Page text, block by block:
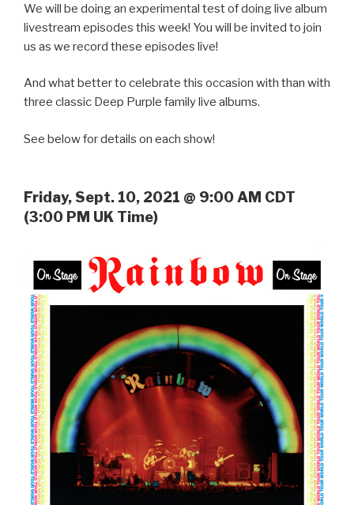
We will be doing an experimental test of doing live album
livestream episodes this week! You will be invited to join
us as we record these episodes live!
And what better to celebrate this occasion with than with
three classic Deep Purple family live albums.
See below for details on each show!
Friday, Sept. 10, 2021 @ 9:00 AM CDT
(3:00 PM UK Time)